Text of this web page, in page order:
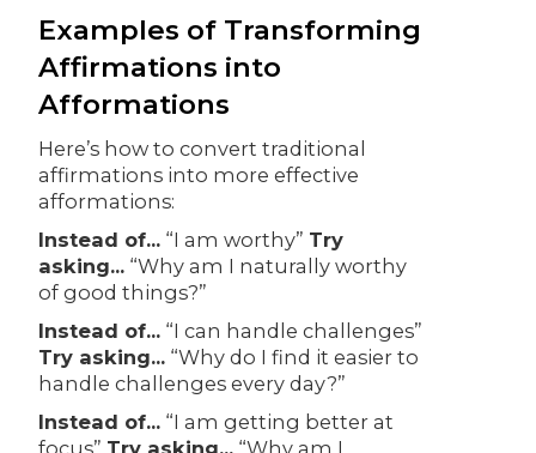
Examples of Transforming
Affirmations into
Afformations
Here’s how to convert traditional
affirmations into more effective
afformations:
Instead of… “I am worthy” Try
asking… “Why am I naturally worthy
of good things?”
Instead of… “I can handle challenges”
Try asking… “Why do I find it easier to
handle challenges every day?”
Instead of… “I am getting better at
focus” Try asking… “Why am I